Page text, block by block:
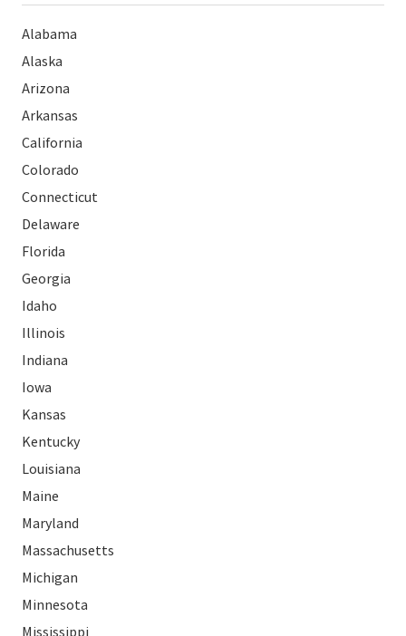
Alabama
Alaska
Arizona
Arkansas
California
Colorado
Connecticut
Delaware
Florida
Georgia
Idaho
Illinois
Indiana
Iowa
Kansas
Kentucky
Louisiana
Maine
Maryland
Massachusetts
Michigan
Minnesota
Mississippi